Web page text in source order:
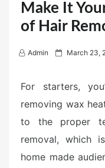
Make It
of Hair
Admin
P
e
d
March 23,
For starters,
removing wax
to the proper
removal, which
home made